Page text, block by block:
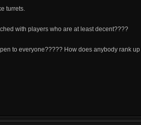
turrets.
with players who are at least decent????
to everyone????? How does anybody rank up